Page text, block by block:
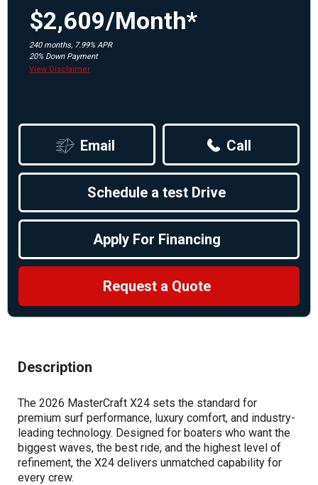
$2,609/Month*
240 months, 7.99% APR
20% Down Payment
View Disclaimer
Email Call
Schedule a test Drive
Apply For Financing
Request a Quote
Description
The 2026 MasterCraft X24 sets the standard for
premium surf performance, luxury comfort, and industry-
leading technology. Designed for boaters who want the
biggest waves, the best ride, and the highest level of
refinement, the X24 delivers unmatched capability for
every crew.